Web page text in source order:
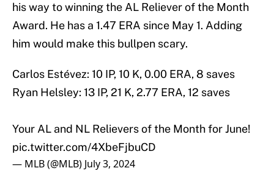
his way to winning the AL Reliever of the Month
Award. He has a 1.47 ERA since May 1. Adding
him would make this bullpen scary.
Carlos Estévez: 10 IP, 10 K, 0.00 ERA, 8 saves
Ryan Helsley: 13 IP, 21 K, 2.77 ERA, 12 saves
Your AL and NL Relievers of the Month for June!
pic.twitter.com/4XbeFjbuCD
— MLB (@MLB) July 3, 2024